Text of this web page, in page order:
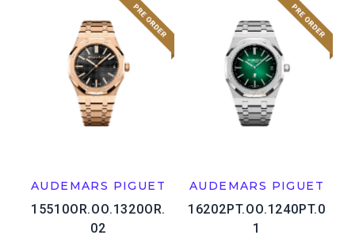
AUDEMARS PIGUET
15510OR.OO.1320OR.
02
AUDEMARS PIGUET
16202PT.OO.1240PT.0
1